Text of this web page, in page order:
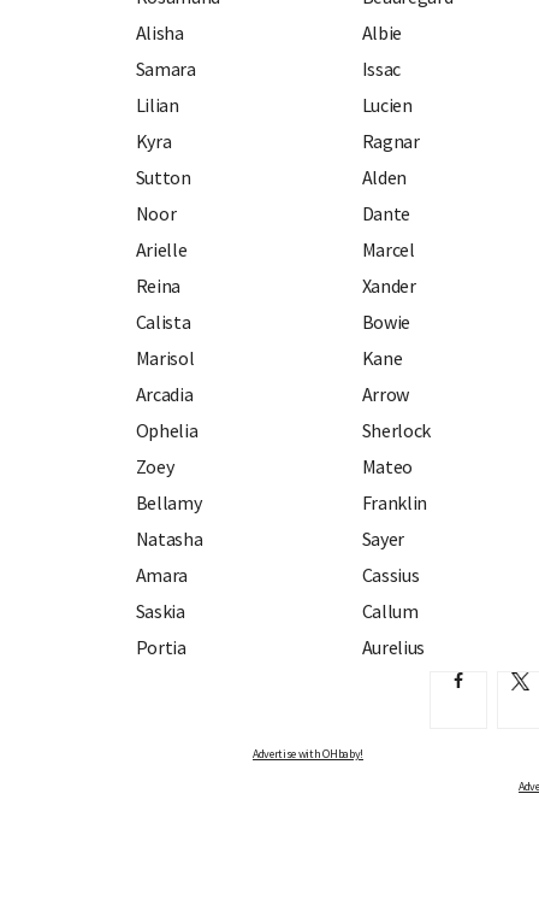
Alisha
Samara
Lilian
Kyra
Sutton
Noor
Arielle
Reina
Calista
Marisol
Arcadia
Ophelia
Zoey
Bellamy
Natasha
Amara
Saskia
Portia
Albie
Issac
Lucien
Ragnar
Alden
Dante
Marcel
Xander
Bowie
Kane
Arrow
Sherlock
Mateo
Franklin
Sayer
Cassius
Callum
Aurelius
Advertise with OHbaby!